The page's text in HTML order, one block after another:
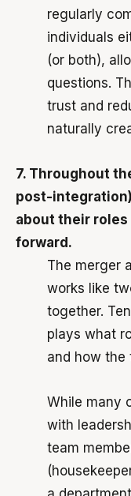
regularly
individuals
(or both),
questions.
trust and
naturally
7. Throughout
post-
about their
forward.
The merger
works like
together.
plays what
and how the
While many
with
team